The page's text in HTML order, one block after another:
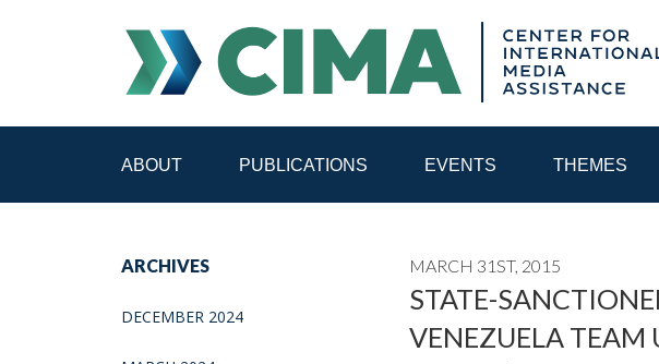
ABOUT PUBLICATIONS EVENTS THEMES
MEDIA REFORM AMID POLITICAL UPHEAVAL REGIONAL
ARCHIVES
DECEMBER 2024
MARCH 31ST, 2015
STATE-
VENEZUELA TEAM